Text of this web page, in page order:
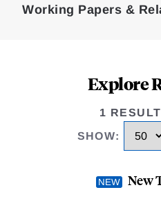
Working Papers &
Explore
1
SHOW:
New